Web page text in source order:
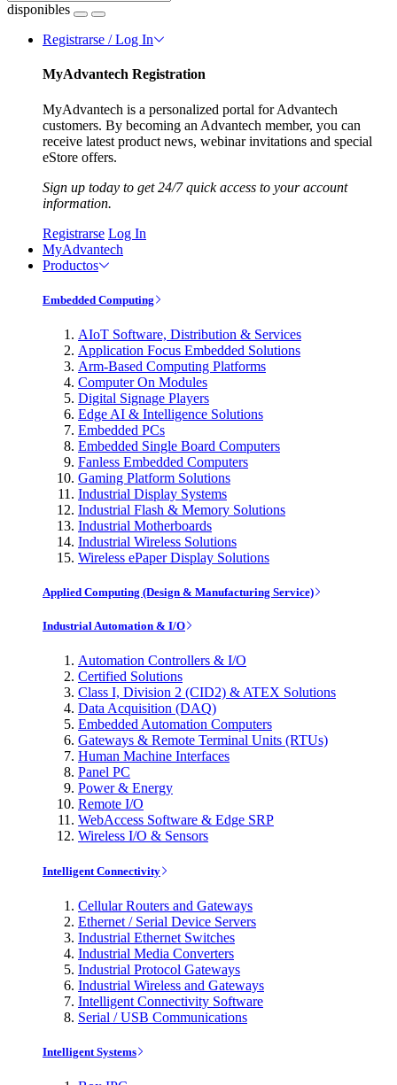
disponibles
Registrarse / Log In
MyAdvantech Registration
MyAdvantech is a personalized portal for Advantech
customers. By becoming an Advantech member, you can
receive latest product news, webinar invitations and special
eStore offers.
Sign up today to get 24/7 quick access to your account
information.
Registrarse Log In
MyAdvantech
Productos
Embedded Computing
AIoT Software, Distribution & Services
Application Focus Embedded Solutions
Arm-Based Computing Platforms
Computer On Modules
Digital Signage Players
Edge AI & Intelligence Solutions
Embedded PCs
Embedded Single Board Computers
Fanless Embedded Computers
Gaming Platform Solutions
Industrial Display Systems
Industrial Flash & Memory Solutions
Industrial Motherboards
Industrial Wireless Solutions
Wireless ePaper Display Solutions
Applied Computing (Design & Manufacturing Service)
Industrial Automation & I/O
Automation Controllers & I/O
Certified Solutions
Class I, Division 2 (CID2) & ATEX Solutions
Data Acquisition (DAQ)
Embedded Automation Computers
Gateways & Remote Terminal Units (RTUs)
Human Machine Interfaces
Panel PC
Power & Energy
Remote I/O
WebAccess Software & Edge SRP
Wireless I/O & Sensors
Intelligent Connectivity
Cellular Routers and Gateways
Ethernet / Serial Device Servers
Industrial Ethernet Switches
Industrial Media Converters
Industrial Protocol Gateways
Industrial Wireless and Gateways
Intelligent Connectivity Software
Serial / USB Communications
Intelligent Systems